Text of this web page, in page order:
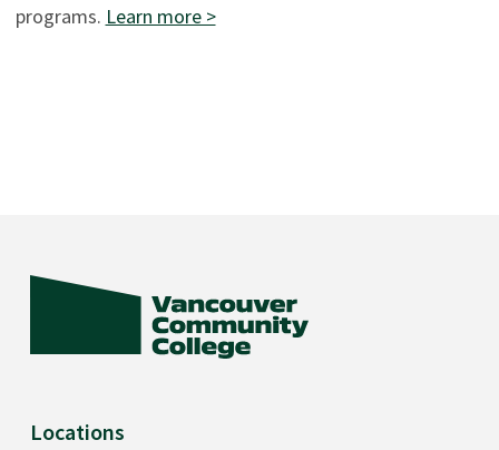
programs. Learn more >
Locations